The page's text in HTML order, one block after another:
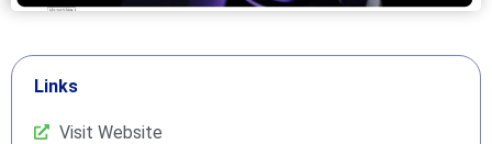
Links
Visit Website